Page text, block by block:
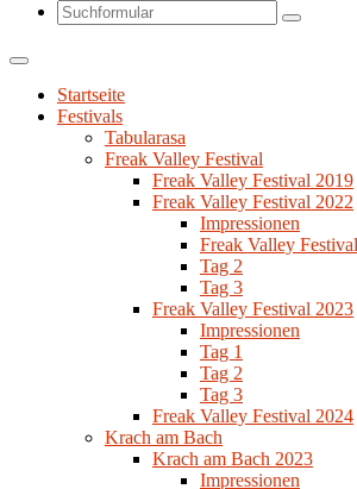
Search
Startseite
Festivals
Tabularasa
Freak Valley Festival
Freak Valley Festival 2019
Freak Valley Festival 2022
Impressionen
Freak Valley
Tag 2
Tag 3
Freak Valley Festival 2023
Impressionen
Tag 1
Tag 2
Tag 3
Freak Valley Festival 2024
Krach am Bach
Krach am Bach 2023
Impressionen